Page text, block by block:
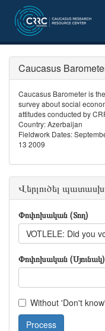
Caucasus
Caucasus Barometer is
survey about social
attitudes conducted by
Country: Azerbaijan
Fieldwork Dates:
13 2009
Վերլուծել
Փոփոխական (Տող)
VOTLELE: Did you
Փոփոխական (Սյունակ)
Without 'Don't
Process